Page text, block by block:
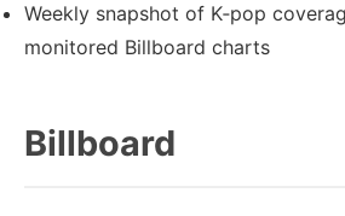
Weekly snapshot of K‑pop
monitored Billboard charts
Billboard